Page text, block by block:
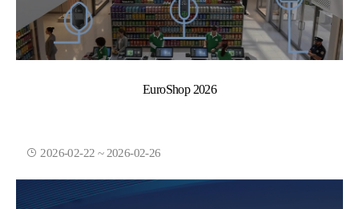
EuroShop 2026
2026-02-22 ~ 2026-02-26